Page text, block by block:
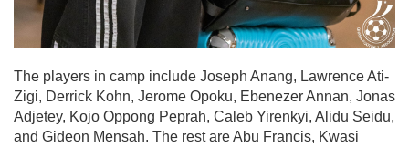
The players in camp include Joseph Anang, Lawrence Ati-
Zigi, Derrick Kohn, Jerome Opoku, Ebenezer Annan, Jonas
Adjetey, Kojo Oppong Peprah, Caleb Yirenkyi, Alidu Seidu,
and Gideon Mensah. The rest are Abu Francis, Kwasi